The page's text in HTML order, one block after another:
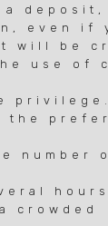
deposit,
even if
will be
use of
number
crowded